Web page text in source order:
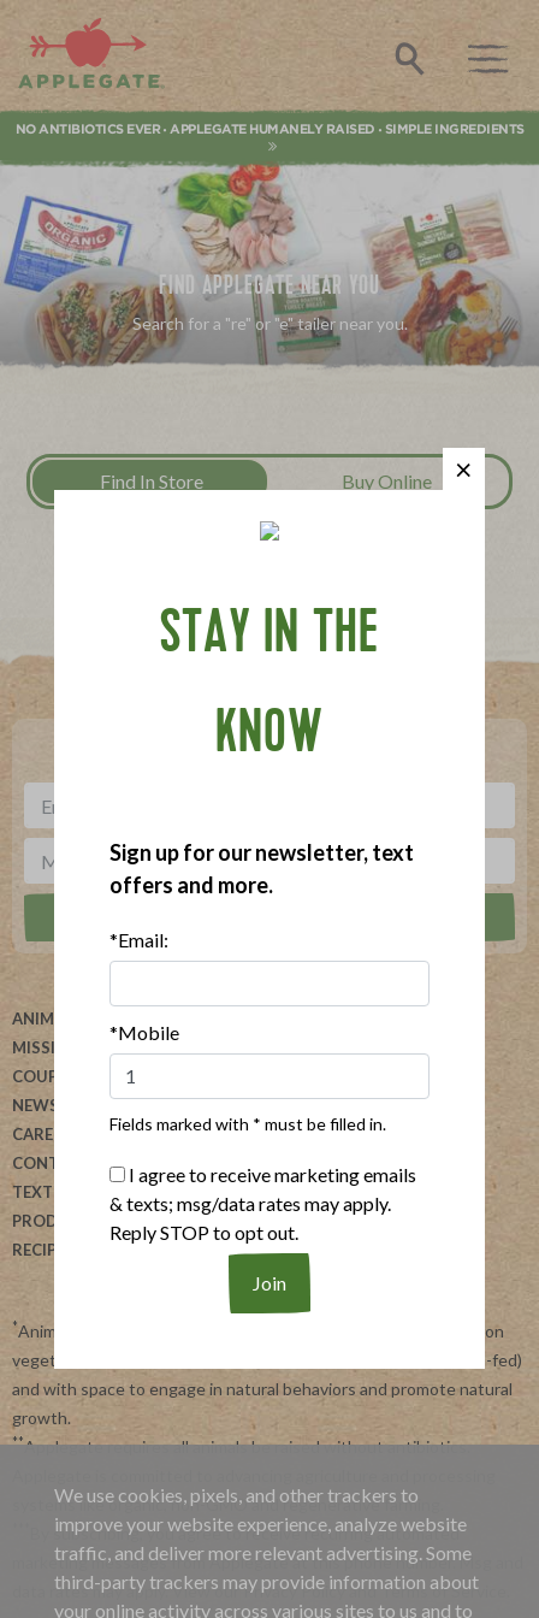
Applegate. Natural & Organic Meat
Search
NO ANTIBIOTICS EVER • APPLEGATE HUMANELY RAISED • SIMPLE INGREDIENTS
FIND APPLEGATE NEAR YOU
Search for a "re" or "e" tailer near you.
Find In Store Buy Online
Sign up for our newsletter, text offers and more.
ANIMAL WELFARE
MISSION
COUPONS
NEWSLETTER
CAREERS
CONTACT US
TEXT US
PRODUCTS
RECIPES
ALLERGEN SEARCH
FOODSERVICE
DONATION REQUESTS
*Animals raised with no antibiotics ever or growth promotants, on
vegetarian feed with no animal by products (beef is 100% grass-fed)
and with space to engage in natural behaviors and promote natural
growth.
**Applegate requires all animals be raised without antibiotics.
systems like organic, non-GMO and regenerative farming.
By subscribing, you agree to receive recurring automated
marketing messages from Applegate at this phone number. Msg and
data rates may apply. View ourPrivacy Policyand Terms of Service
We use cookies, pixels, and other trackers to
improve your website experience, analyze website
traffic, and deliver more relevant advertising. Some
third-party trackers may provide information about
your online activity across various sites to us and to
STAY IN THE
KNOW
Sign up for our newsletter, text
offers and more.
*Email:
*Mobile
Fields marked with * must be filled in.
I agree to receive marketing emails
& texts; msg/data rates may apply.
Reply STOP to opt out.